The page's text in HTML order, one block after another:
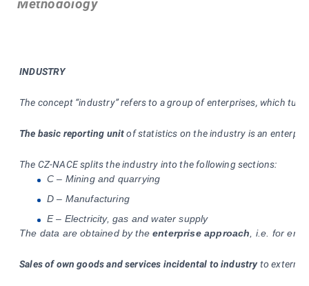
Methodology
INDUSTRY
The concept “industry” refers to a group of enterprises, which
The basic reporting unitof statistics on the industry is an
The CZ-NACE splits the industry into the following sections:
C – Mining and quarrying
D – Manufacturing
E – Electricity, gas and water supply
The data are obtained by theenterprise approach , i.e. for
Sales of own goods and services incidental to industryto external